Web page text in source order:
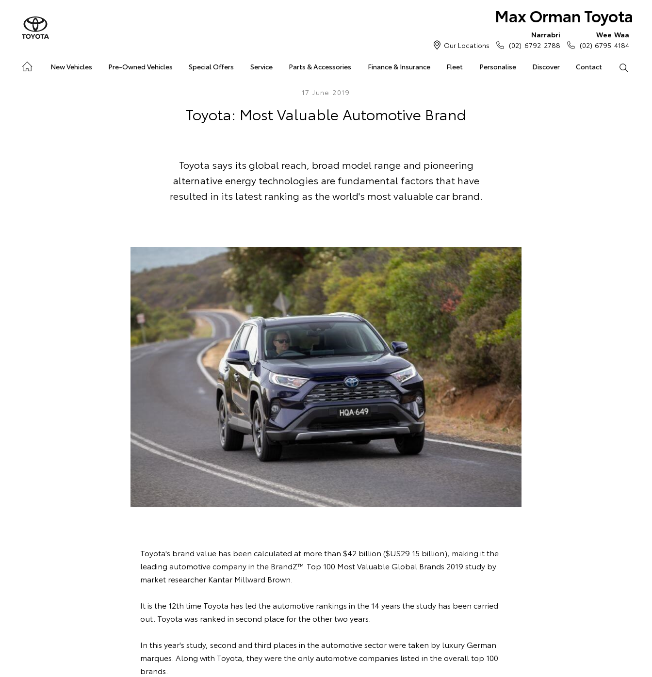
Max Orman Toyota
New Vehicles Pre-Owned Vehicles Special Offers Service Parts & Accessories Finance & Insurance Fleet Personalise Discover Contact
Our Locations
Narrabri
(02) 6792 2788
Wee Waa
(02) 6795 4184
17 June 2019
Toyota: Most Valuable Automotive Brand
Toyota says its global reach, broad model range and pioneering
alternative energy technologies are fundamental factors that have
resulted in its latest ranking as the world's most valuable car brand.
Toyota's brand value has been calculated at more than $42 billion ($US29.15 billion), making it the
leading automotive company in the BrandZ™ Top 100 Most Valuable Global Brands 2019 study by
market researcher Kantar Millward Brown.
It is the 12th time Toyota has led the automotive rankings in the 14 years the study has been carried
out. Toyota was ranked in second place for the other two years.
In this year's study, second and third places in the automotive sector were taken by luxury German
marques. Along with Toyota, they were the only automotive companies listed in the overall top 100
brands.